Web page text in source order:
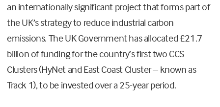
an internationally significant project that forms part of
the UK’s strategy to reduce industrial carbon
emissions. The UK Government has allocated £21.7
billion of funding for the country’s first two CCS
Clusters (HyNet and East Coast Cluster – known as
Track 1), to be invested over a 25-year period.